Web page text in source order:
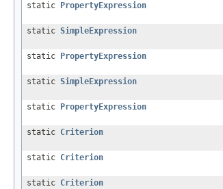
static
PropertyExpression
static SimpleExpression
static
PropertyExpression
static SimpleExpression
static
PropertyExpression
static Criterion
static Criterion
static Criterion